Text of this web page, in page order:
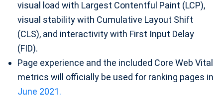
visual load with Largest Contentful Paint (LCP),
visual stability with Cumulative Layout Shift
(CLS), and interactivity with First Input Delay
(FID).
Page experience and the included Core Web Vital
metrics will officially be used for ranking pages in
June 2021.